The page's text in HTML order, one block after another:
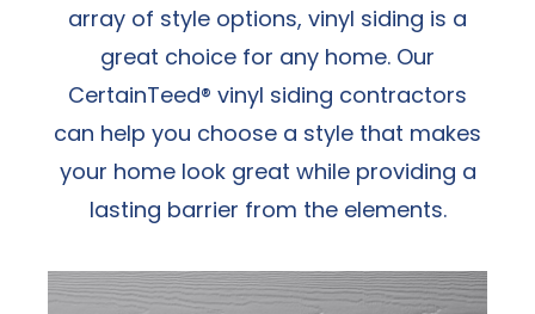
array of style options, vinyl siding is a
great choice for any home. Our
CertainTeed® vinyl siding contractors
can help you choose a style that makes
your home look great while providing a
lasting barrier from the elements.